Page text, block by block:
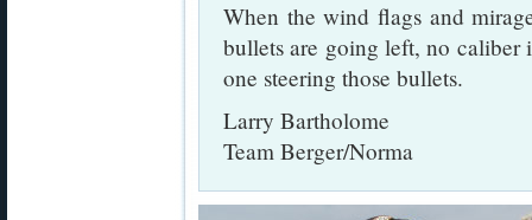
When the wind flags and
bullets are going left, no
one steering those bullets.
Larry Bartholome
Team Berger/Norma